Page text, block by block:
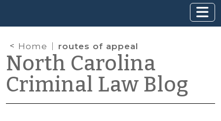
Home routes of appeal
North Carolina
Criminal Law Blog